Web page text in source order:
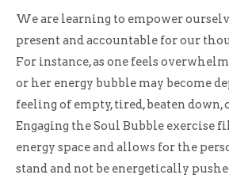
We are learning to empower
present and accountable for our
For instance, as one feels
or her energy bubble may become
feeling of empty, tired, beaten down,
Engaging the Soul Bubble exercise
energy space and allows for the
stand and not be energetically